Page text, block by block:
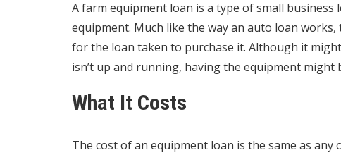
A farm equipment loan is a type ofsmall business
equipment. Much like the way an auto loan
for the loan taken to purchase it. Although it
isn’t up and running, having the equipment
What It Costs
The cost of an equipment loan is the same as